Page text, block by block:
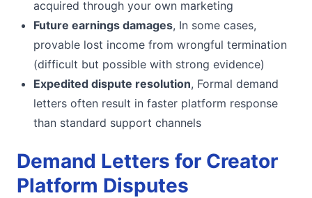
acquired through your own marketing
Future earnings damages, In some cases,
provable lost income from wrongful termination
(difficult but possible with strong evidence)
Expedited dispute resolution, Formal demand
letters often result in faster platform response
than standard support channels
Demand Letters for Creator
Platform Disputes